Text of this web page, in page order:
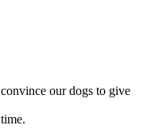
our dogs to give